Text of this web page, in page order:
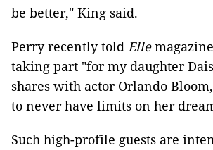
be better," King said.
Perry recently told Elle
taking part "for my daughter
shares with actor Orlando
to never have limits on her
Such high-profile guests are